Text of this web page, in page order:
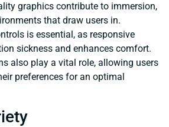
graphics contribute to immersion,
that draw users in.
is essential, as responsive
sickness and enhances comfort.
also play a vital role, allowing users
preferences for an optimal